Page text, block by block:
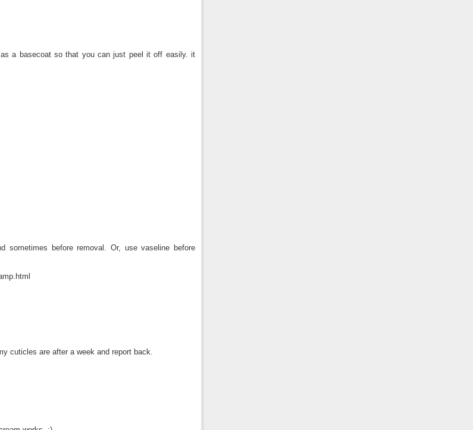
a basecoat so that you can just peel it off easily. it
before removal. Or, use vaseline before
cuticles are after a week and report back.